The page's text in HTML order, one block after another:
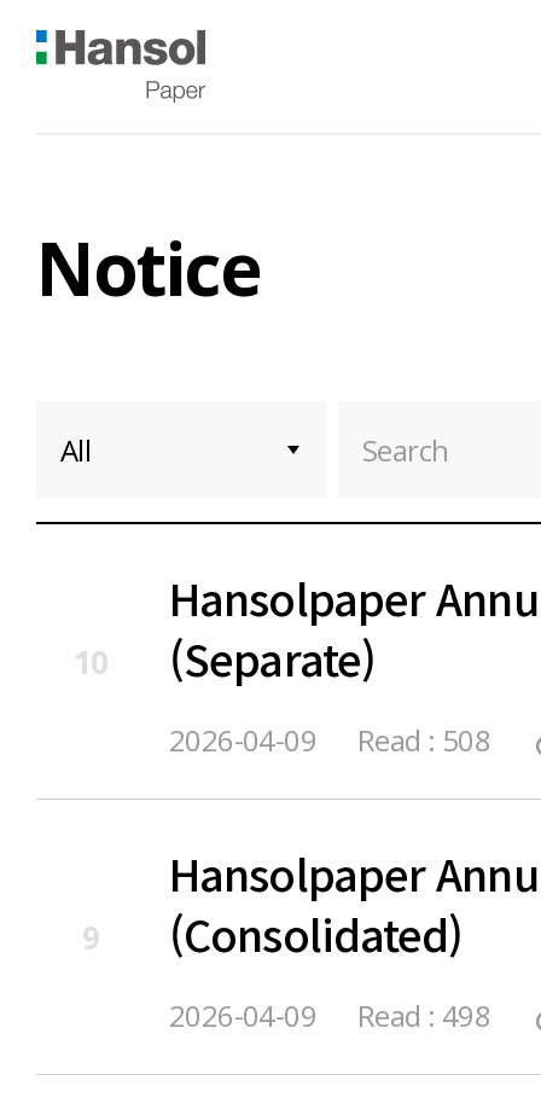
한
Notice
10
Hansolpaper
(Separate)
2026-04-09 Read : 508
9
Hansolpaper
(Consolidated)
2026-04-09 Read : 498